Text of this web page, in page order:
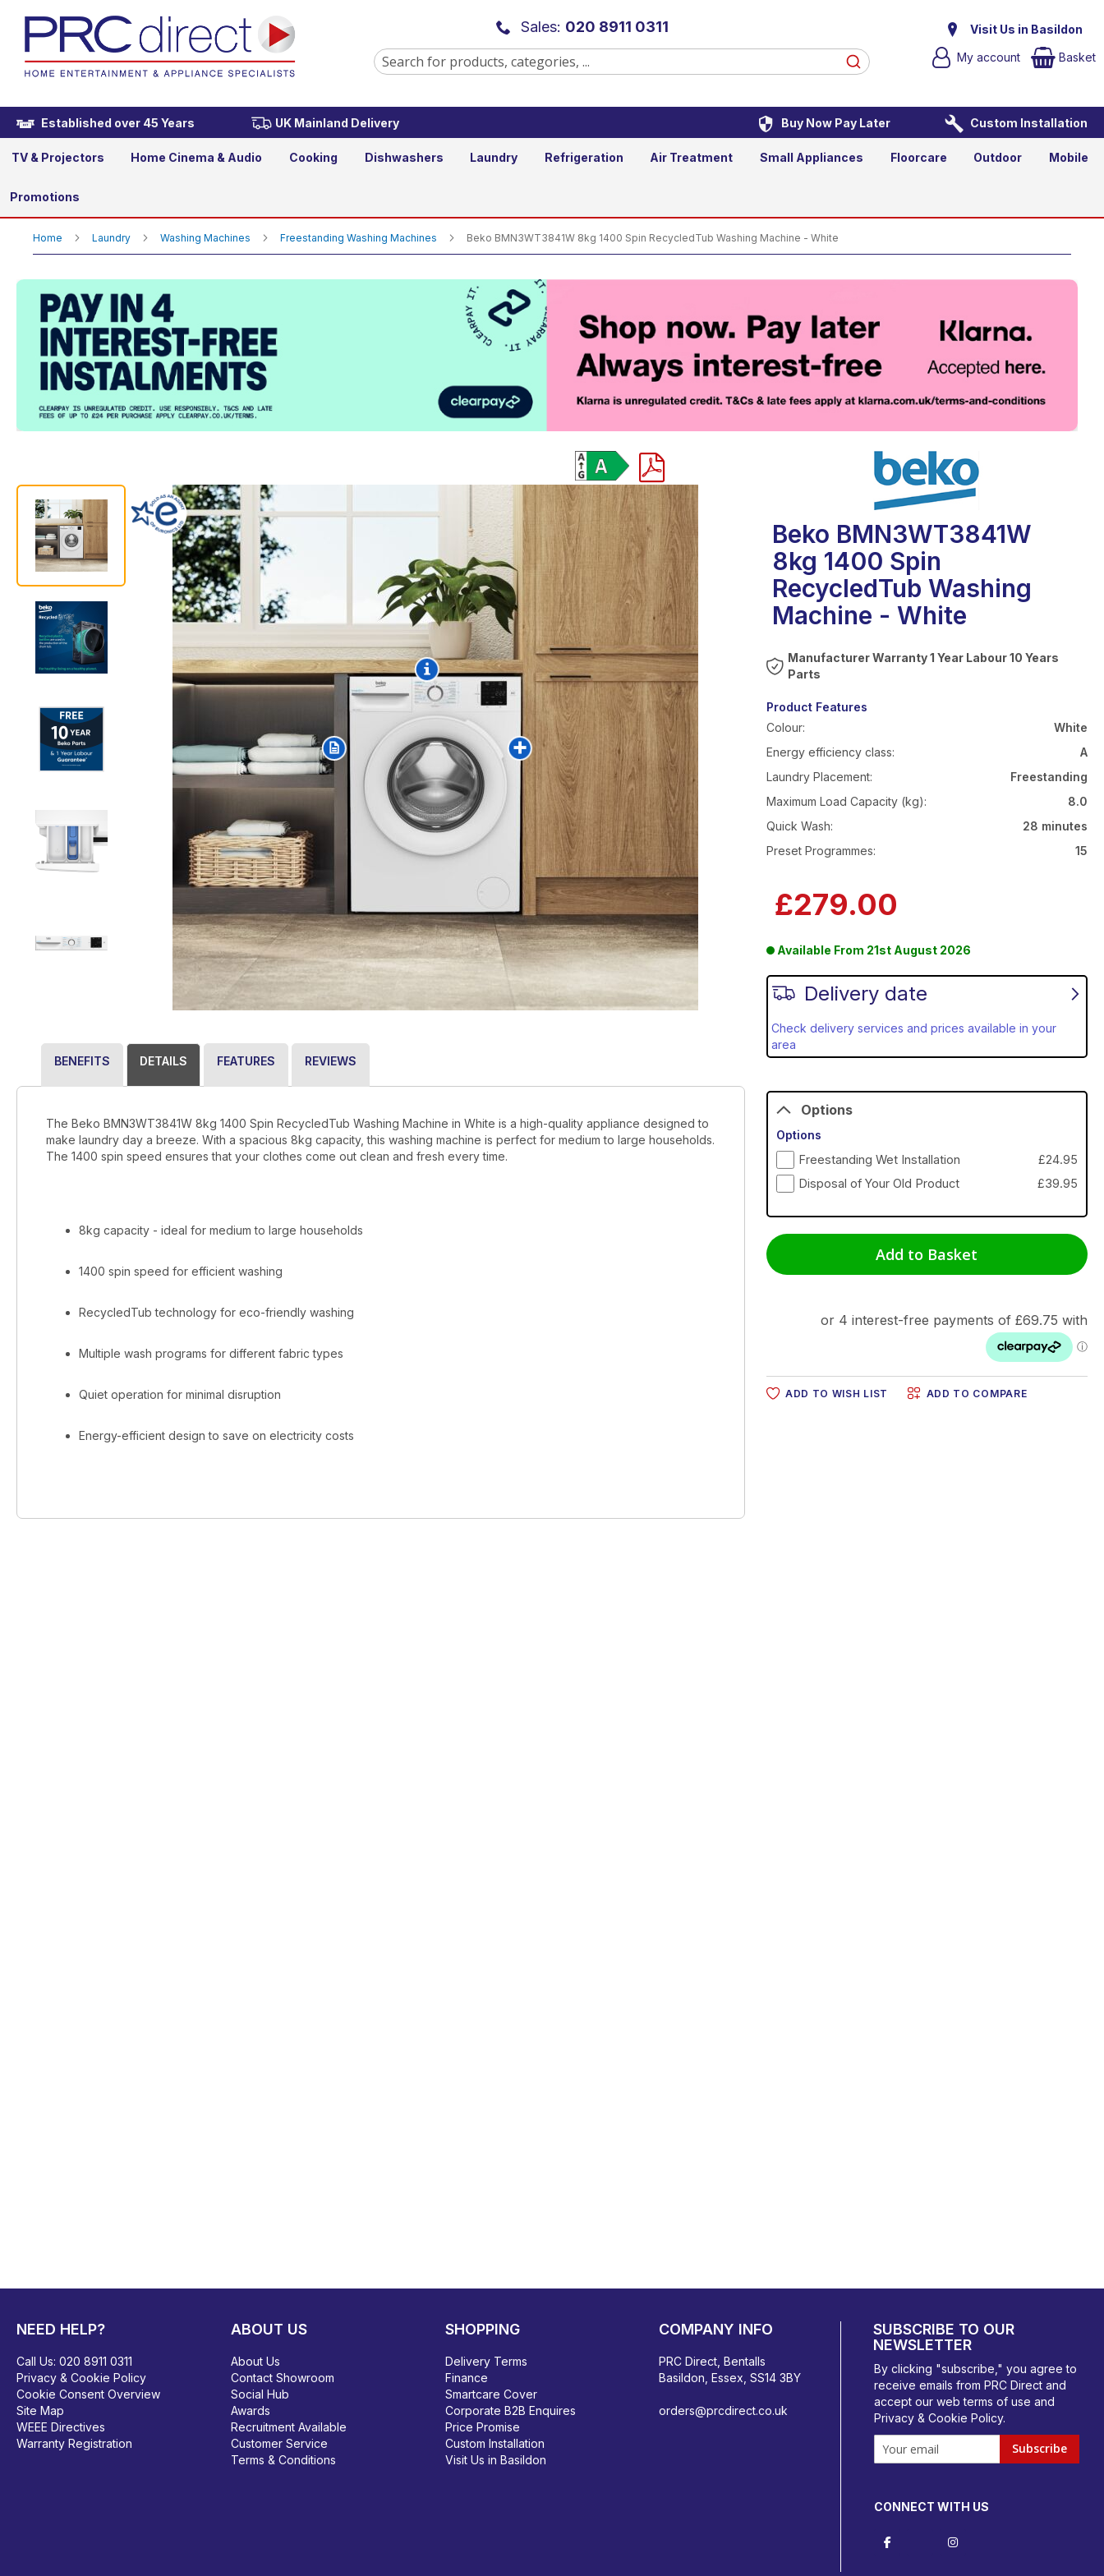
Sales: 020 8911 0311
Visit Us in Basildon
My account
Basket
Established over 45 Years UK Mainland Delivery Buy Now Pay Later Custom Installation
TV & Projectors Home Cinema & Audio Cooking Dishwashers Laundry Refrigeration Air Treatment Small Appliances Floorcare Outdoor Mobile
Promotions
Home Laundry Washing Machines Freestanding Washing Machines Beko BMN3WT3841W 8kg 1400 Spin RecycledTub Washing Machine - White
Product Video
BENEFITS DETAILS
The Beko BMN3WT3841W 8kg 1400 Spin RecycledTub Washing Machine in White is a high-quality appliance designed to
make laundry day a breeze. With a spacious 8kg capacity, this washing machine is perfect for medium to large households.
The 1400 spin speed ensures that your clothes come out clean and fresh every time.
8kg capacity - ideal for medium to large households
1400 spin speed for efficient washing
RecycledTub technology for eco-friendly washing
Multiple wash programs for different fabric types
Quiet operation for minimal disruption
Energy-efficient design to save on electricity costs
FEATURES REVIEWS
Beko BMN3WT3841W
8kg 1400 Spin
RecycledTub Washing
Machine - White
Delivery date
Check delivery services and prices available in your
area
£279.00
Available From 21st August 2026
ADD TO WISH LIST ADD TO COMPARE
Options
Options
Freestanding Wet Installation
£24.95
Disposal of Your Old Product
£39.95
Add to Basket
Warranty 1 Year Labour 10 Years
Parts
Product Features
Colour:
White
Energy efficiency class:
A
Laundry Placement:
Freestanding
Maximum Load Capacity (kg):
8.0
Quick Wash:
28 minutes
Preset Programmes:
15
Beko BMN3WT3841W 8kg 1400 Spin RecycledTub Washing Machine - White
£279.00
Qty Add to Basket
NEED HELP?
Call Us: 020 8911 0311
Privacy & Cookie Policy
Cookie Consent Overview
Site Map
WEEE Directives
Warranty Registration
ABOUT US
About Us
Contact Showroom
Social Hub
Awards
Recruitment Available
Customer Service
Terms & Conditions
SHOPPING
Delivery Terms
Finance
Smartcare Cover
Corporate B2B Enquires
Price Promise
Custom Installation
Visit Us in Basildon
COMPANY INFO
PRC Direct, Bentalls
Basildon, Essex, SS14 3BY
orders@prcdirect.co.uk
SUBSCRIBE TO OUR
NEWSLETTER
By clicking "subscribe," you agree to
receive emails from PRC Direct and
accept ourweb terms of use and
Privacy & Cookie Policy.
Subscribe
CONNECT WITH US